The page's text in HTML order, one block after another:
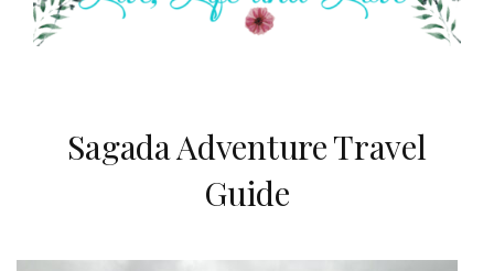
Sagada Adventure Travel
Guide